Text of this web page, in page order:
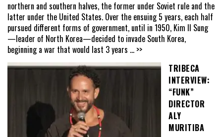
northern and southern halves, the former under Soviet rule and the
latter under the United States. Over the ensuing 5 years, each half
pursued different forms of government, until in 1950, Kim Il Sung
—leader of North Korea—decided to invade South Korea,
beginning a war that would last 3 years ... >>
TRIBECA
INTERVIEW:
“FUNK”
DIRECTOR
ALY
MURITIBA